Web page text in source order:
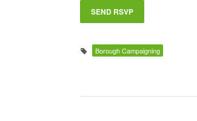
Borough Campaigning